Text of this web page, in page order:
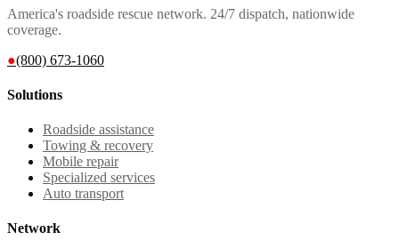
America's roadside rescue network. 24/7 dispatch, nationwide
coverage.
●(800) 673-1060
Solutions
Roadside assistance
Towing & recovery
Mobile repair
Specialized services
Auto transport
Network